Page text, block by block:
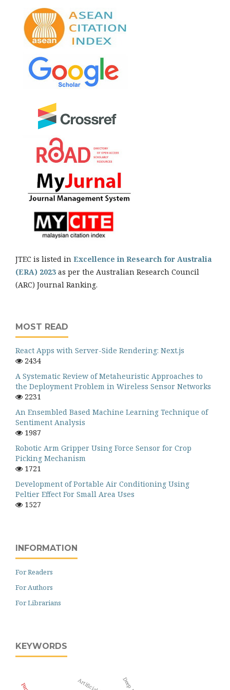
JTEC is listed in Excellence in Research for Australia
(ERA) 2023 as per the Australian Research Council
(ARC) Journal Ranking.
MOST READ
React Apps with Server-Side Rendering: Next.js
2434
A Systematic Review of Metaheuristic Approaches to
the Deployment Problem in Wireless Sensor Networks
2231
An Ensembled Based Machine Learning Technique of
Sentiment Analysis
1987
Robotic Arm Gripper Using Force Sensor for Crop
Picking Mechanism
1721
Development of Portable Air Conditioning Using
Peltier Effect For Small Area Uses
1527
INFORMATION
For Readers
For Authors
For Librarians
KEYWORDS